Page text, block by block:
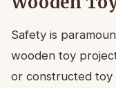
Safety is
wooden toy
or constructed toy